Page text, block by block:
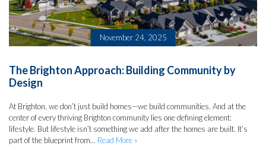
November 24, 2025
The Brighton Approach: Building Community by
Design
At Brighton, we don’t just build homes—we build communities. And at the
center of every thriving Brighton community lies one defining element:
lifestyle. But lifestyle isn’t something we add after the homes are built. It’s
part of the blueprint from... Read More »